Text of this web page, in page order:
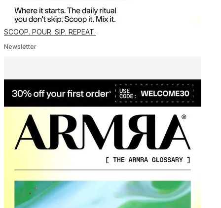
SCOOP. POUR. SIP. REPEAT.
Newsletter